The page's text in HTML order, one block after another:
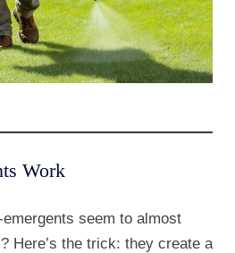
Work
seem to almost
Here’s the trick: they create a